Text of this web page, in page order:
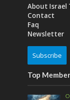
About Israel
Contact
Faq
Newsletter
Subscribe
Top